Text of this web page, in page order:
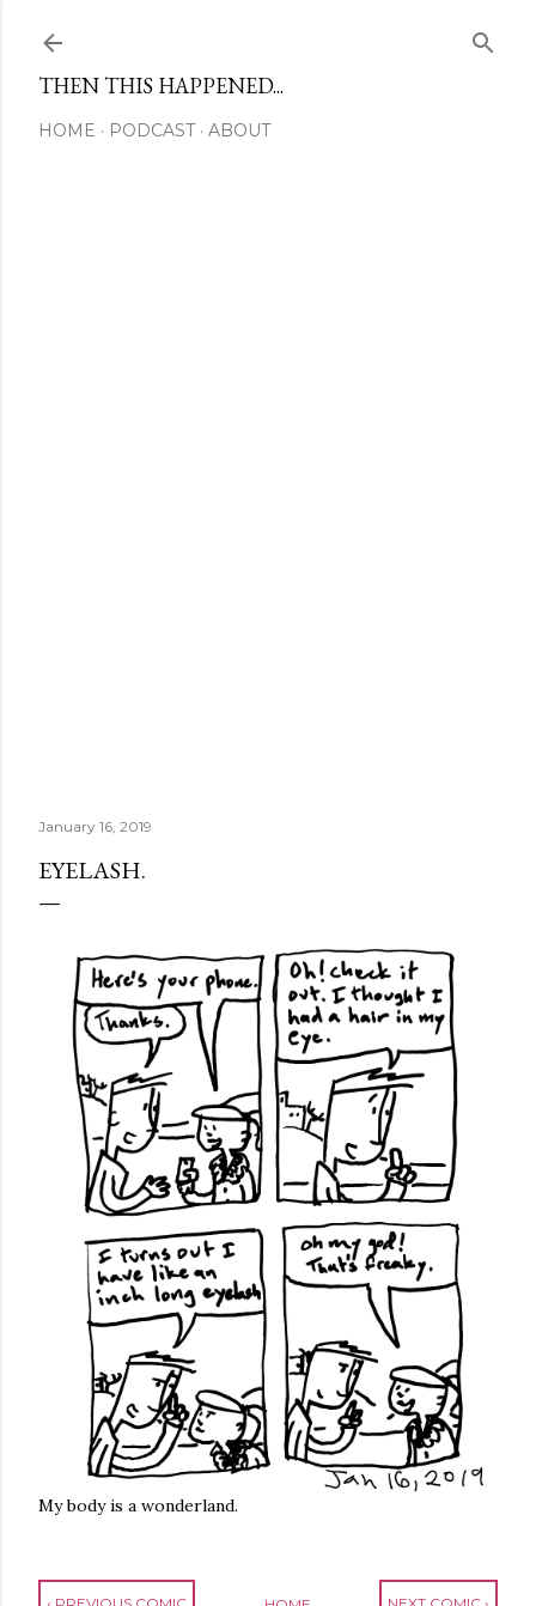
THEN THIS HAPPENED...
HOME PODCAST ABOUT
January 16, 2019
EYELASH.
My body is a wonderland.